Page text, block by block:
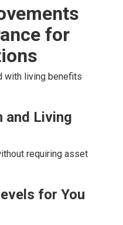
for
with living benefits
and Living
requiring asset
for You